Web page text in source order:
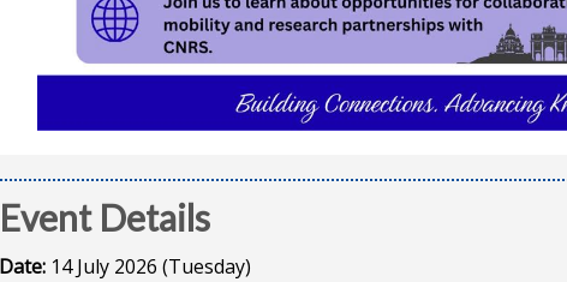
Details
14 July 2026 (Tuesday)